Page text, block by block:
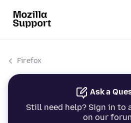
Firefox
Ask a
Still need help? Sign in to
on our